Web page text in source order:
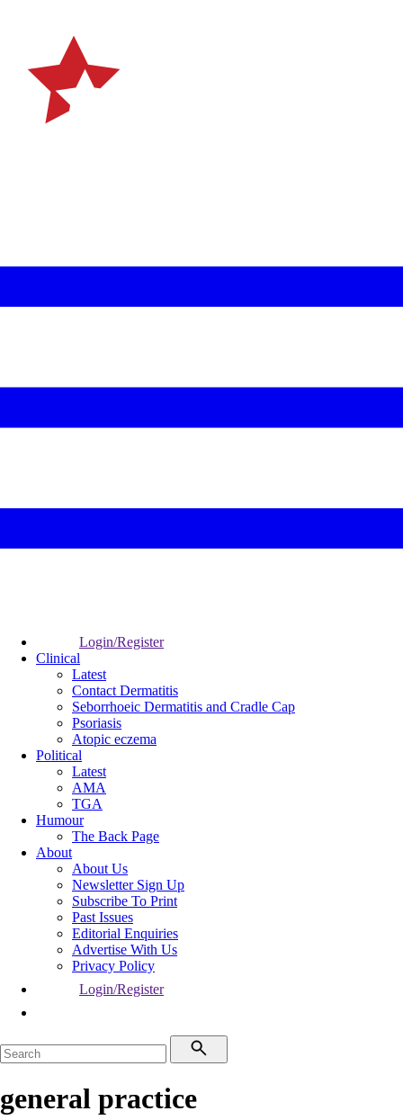
Login/Register
Clinical
Latest
Contact Dermatitis
Seborrhoeic Dermatitis and Cradle Cap
Psoriasis
Atopic eczema
Political
Latest
AMA
TGA
Humour
The Back Page
About
About Us
Newsletter Sign Up
Subscribe To Print
Past Issues
Editorial Enquiries
Advertise With Us
Privacy Policy
Login/Register
general practice